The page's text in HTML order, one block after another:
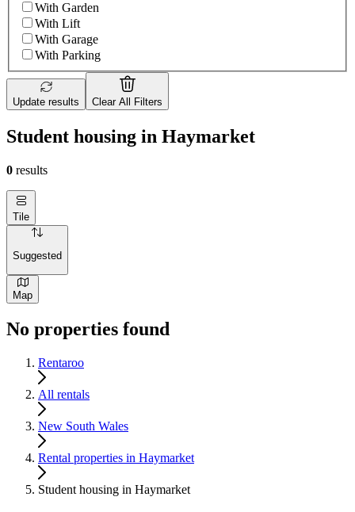
With Garden
With Lift
With Garage
With Parking
Update results Clear All Filters
Student housing in Haymarket
0 results
Tile
Suggested
Map
No properties found
Rentaroo
All rentals
New South Wales
Rental properties in Haymarket
Student housing in Haymarket